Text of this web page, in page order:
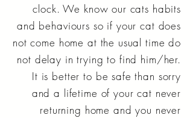
clock. We know our cats habits
and behaviours so if your cat does
not come home at the usual time do
not delay in trying to find him/her.
It is better to be safe than sorry
and a lifetime of your cat never
returning home and you never